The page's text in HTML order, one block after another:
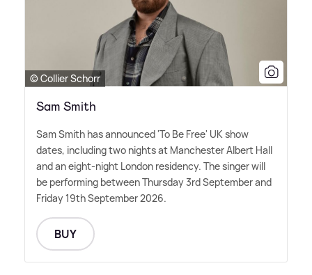
© Collier Schorr
Sam Smith
Sam Smith has announced 'To Be Free' UK show
dates, including two nights at Manchester Albert Hall
and an eight-night London residency. The singer will
be performing between Thursday 3rd September and
Friday 19th September 2026.
BUY